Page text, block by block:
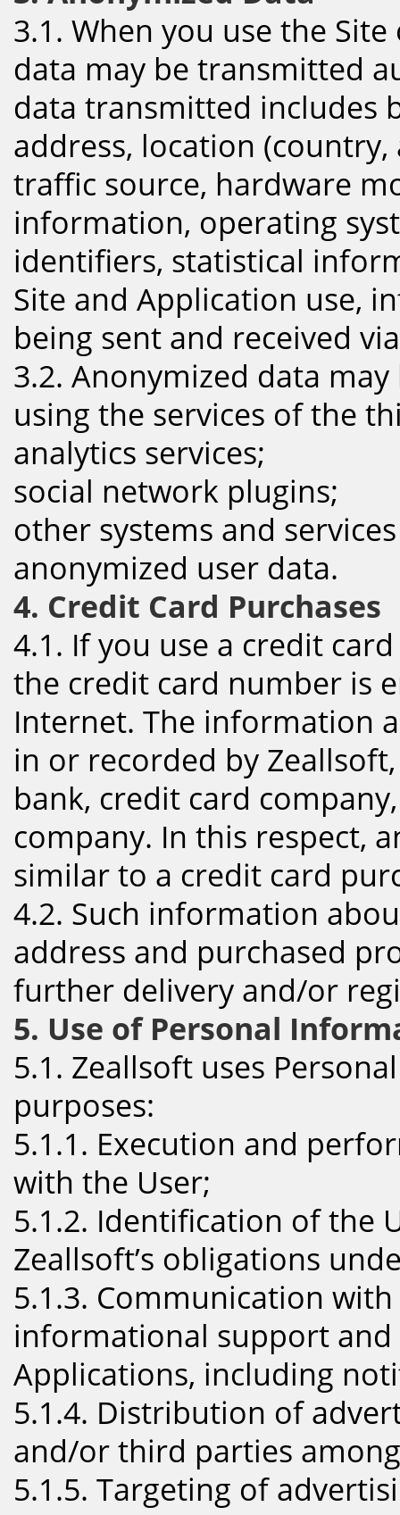
3.1. When you use the
data may be transmitted
data transmitted includes
address, location
traffic source, hardware
information, operating
identifiers, statistical
Site and Application use,
being sent and received
3.2. Anonymized data
using the services of the
analytics services;
social network plugins;
other systems and
anonymized user data.
4. Credit Card Purchases
4.1. If you use a credit
the credit card number is
Internet. The information
in or recorded by
bank, credit card
company. In this respect,
similar to a credit card
4.2. Such information
address and purchased
further delivery and/or
5. Use of Personal
5.1. Zeallsoft uses
purposes:
5.1.1. Execution and
with the User;
5.1.2. Identification of the
Zeallsoft’s obligations
5.1.3. Communication
informational support
Applications, including
5.1.4. Distribution of
and/or third parties
5.1.5. Targeting of